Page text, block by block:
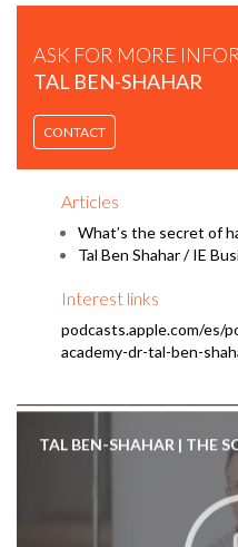
ASK FOR MORE
TAL BEN-SHAHAR
CONTACT
Articles
What’s the secret of
Tal Ben Shahar / IE
Interest links
podcasts.apple.com/es/
academy-dr-tal-ben-
TAL BEN-SHAHAR |
TAL BEN-SHAHAR | THE